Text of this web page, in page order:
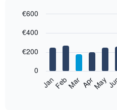
in
last
days,
chart
12
bars.
following
graphic.
JanFebMar AprMay
0
€200
€400
€600